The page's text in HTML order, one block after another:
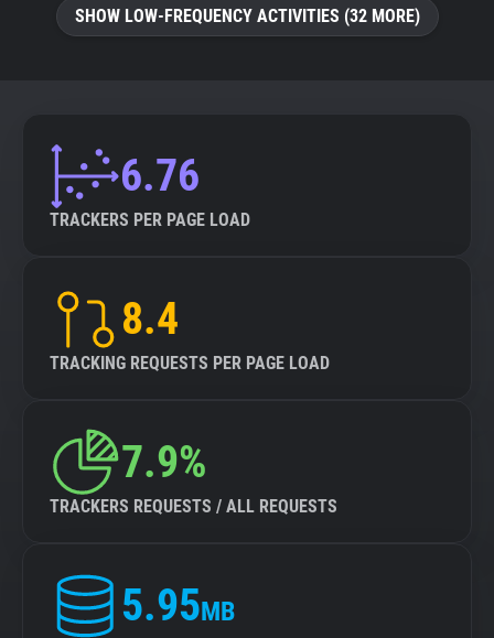
SHOW LOW-FREQUENCY ACTIVITIES (32 MORE)
6.76
TRACKERS PER PAGE LOAD
8.4
TRACKING REQUESTS PER PAGE LOAD
7.9%
TRACKERS REQUESTS / ALL REQUESTS
5.95MB